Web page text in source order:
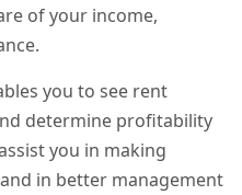
of your income,
you to see rent
determine profitability
you in making
in better management